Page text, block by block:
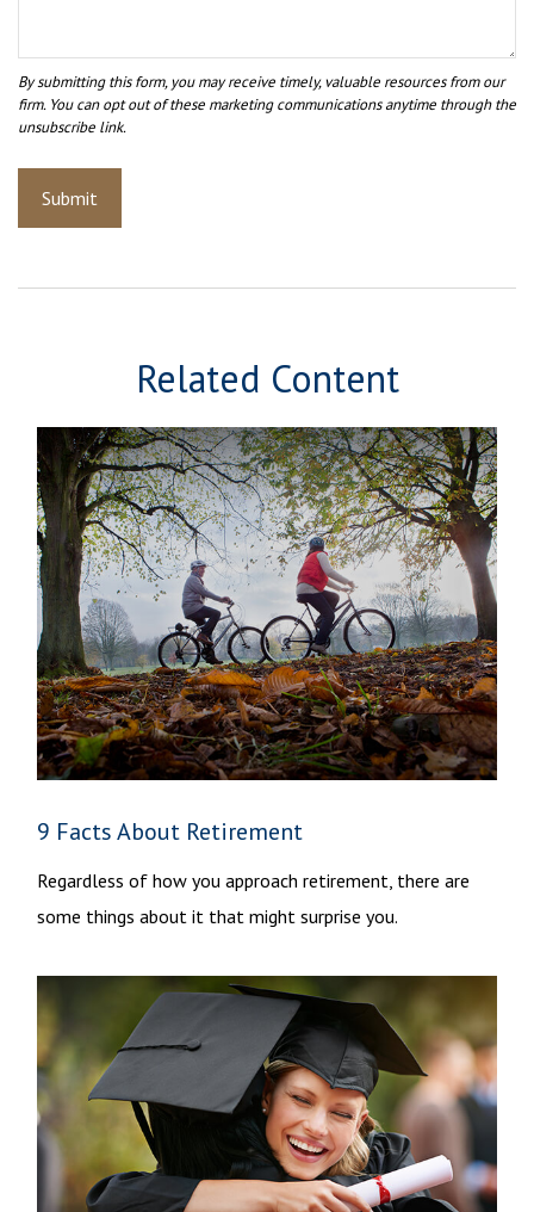
Related Content
9 Facts About Retirement
Regardless of how you approach retirement, there are
some things about it that might surprise you.